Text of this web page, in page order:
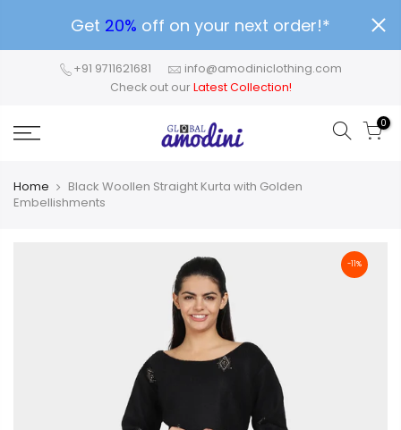
Get 20% off on your next order!*
+91 9711621681
info@amodiniclothing.com
Check out our Latest Collection!
0
Home
Black Woollen Straight Kurta with Golden
Embellishments
-11%